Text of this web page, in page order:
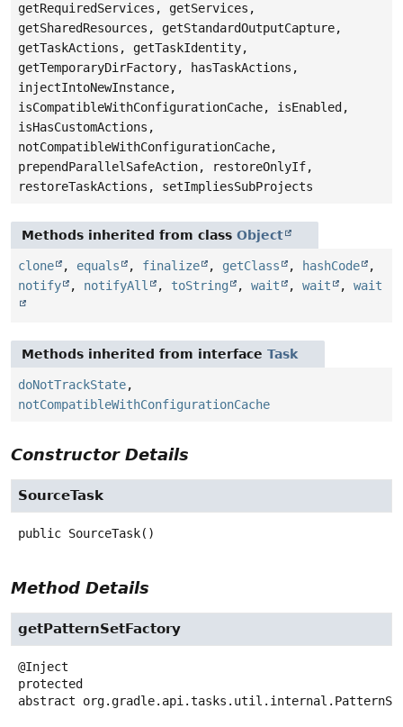
getRequiredServices, getServices,
getSharedResources, getStandardOutputCapture,
getTaskActions, getTaskIdentity,
getTemporaryDirFactory, hasTaskActions,
injectIntoNewInstance,
isCompatibleWithConfigurationCache, isEnabled,
isHasCustomActions,
notCompatibleWithConfigurationCache,
prependParallelSafeAction, restoreOnlyIf,
restoreTaskActions, setImpliesSubProjects
Methods inherited from class Object
clone , equals , finalize , getClass , hashCode
,
notify
, notifyAll , toString , wait , wait , wait
Methods inherited from interface Task
doNotTrackState,
notCompatibleWithConfigurationCache
Constructor Details
SourceTask
public SourceTask()
Method Details
getPatternSetFactory
protected
abstract